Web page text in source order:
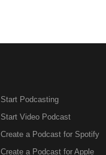
Start Podcasting
Start Video Podcast
Create a Podcast for Spotify
Create a Podcast for Apple